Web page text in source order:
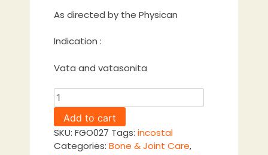
As directed by the Physican
Indication :
Vata and vatasonita
Kshirabala
Thailam
quantity
Add to cart
SKU: FGO027
Categories: Bone & Joint Care,
Tags: incostal